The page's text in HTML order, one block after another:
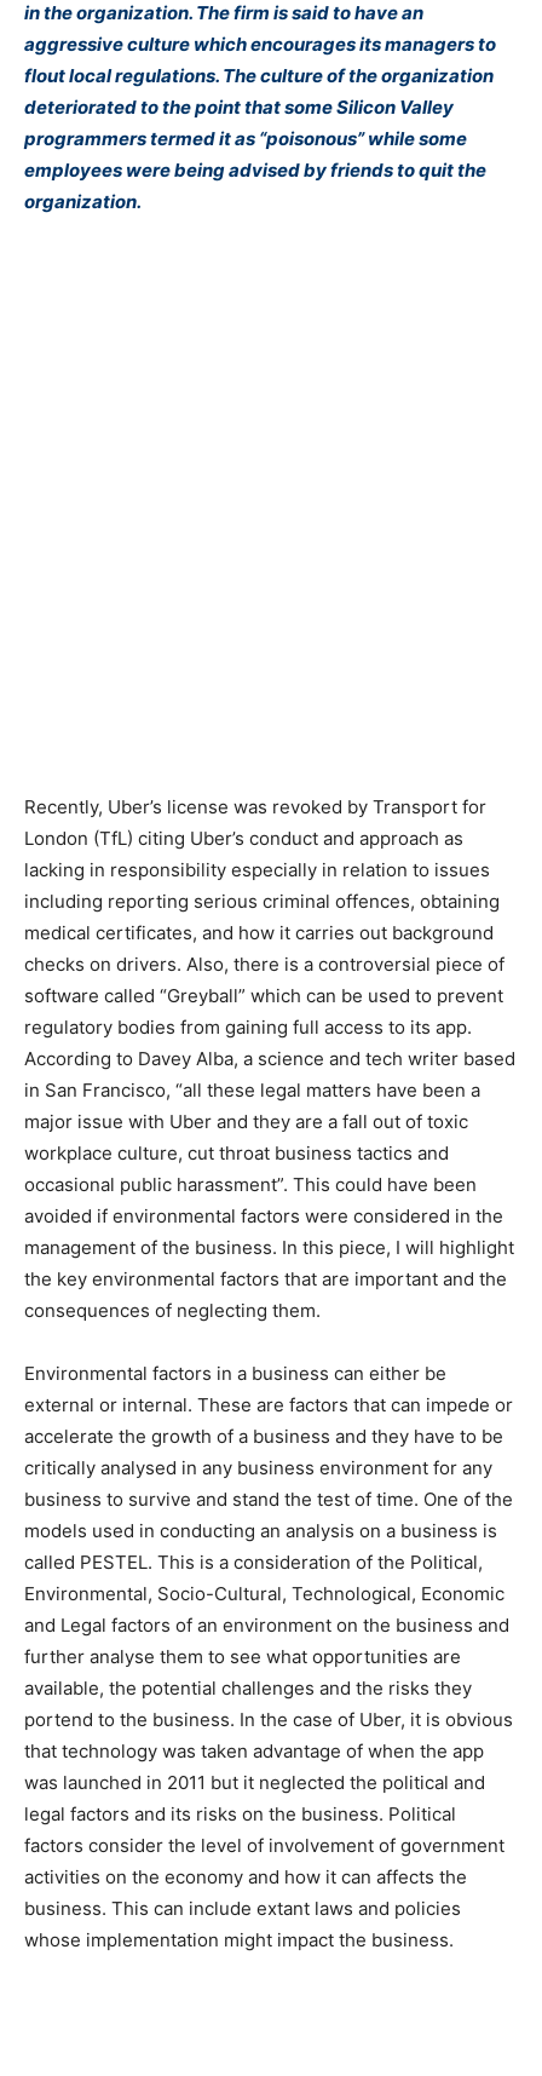
in the organization. The firm is said to have an
aggressive culture which encourages its managers to
flout local regulations. The culture of the organization
deteriorated to the point that some Silicon Valley
programmers termed it as “poisonous” while some
employees were being advised by friends to quit the
organization.
Recently, Uber’s license was revoked by Transport for
London (TfL) citing Uber’s conduct and approach as
lacking in responsibility especially in relation to issues
including reporting serious criminal offences, obtaining
medical certificates, and how it carries out background
checks on drivers. Also, there is a controversial piece of
software called “Greyball” which can be used to prevent
regulatory bodies from gaining full access to its app.
According to Davey Alba, a science and tech writer based
in San Francisco, “all these legal matters have been a
major issue with Uber and they are a fall out of toxic
workplace culture, cut throat business tactics and
occasional public harassment”. This could have been
avoided if environmental factors were considered in the
management of the business. In this piece, I will highlight
the key environmental factors that are important and the
consequences of neglecting them.
Environmental factors in a business can either be
external or internal. These are factors that can impede or
accelerate the growth of a business and they have to be
critically analysed in any business environment for any
business to survive and stand the test of time. One of the
models used in conducting an analysis on a business is
called PESTEL. This is a consideration of the Political,
Environmental, Socio-Cultural, Technological, Economic
and Legal factors of an environment on the business and
further analyse them to see what opportunities are
available, the potential challenges and the risks they
portend to the business. In the case of Uber, it is obvious
that technology was taken advantage of when the app
was launched in 2011 but it neglected the political and
legal factors and its risks on the business. Political
factors consider the level of involvement of government
activities on the economy and how it can affects the
business. This can include extant laws and policies
whose implementation might impact the business.